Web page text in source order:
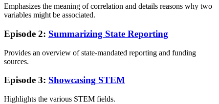
Emphasizes the meaning of correlation and details reasons why two
variables might be associated.
Episode 2: Summarizing State Reporting
Provides an overview of state-mandated reporting and funding
sources.
Episode 3: Showcasing STEM
Highlights the various STEM fields.